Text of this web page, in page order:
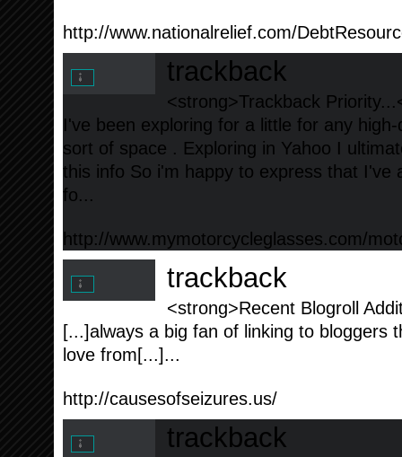
http://www.nationalrelief.com/
trackback
<strong>Trackback
I've been exploring for a little for any
sort of space . Exploring in Yahoo I
this info So i'm happy to express that I've
fo...
http://www.mymotorcycleglasses.com/
trackback
<strong>Recent Blogroll
[...]always a big fan of linking to bloggers
love from[...]...
http://causesofseizures.us/
trackback